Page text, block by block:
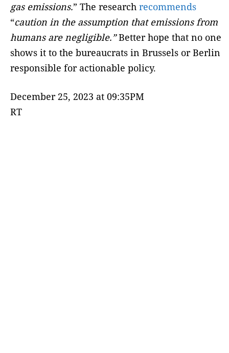
gas emissions.” The research recommends
“caution in the assumption that emissions from
humans are negligible.”Better hope that no one
shows it to the bureaucrats in Brussels or Berlin
responsible for actionable policy.
December 25, 2023 at 09:35PM
RT